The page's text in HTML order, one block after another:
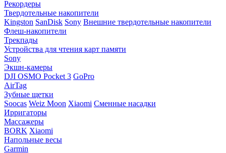
Рекордеры
Твердотельные накопители
Kingston SanDisk Sony Внешние твердотельные накопители
Флеш-накопители
Трекпады
Устройства для чтения карт памяти
Sony
Экшн-камеры
DJI OSMO Pocket 3 GoPro
AirTag
Зубные щетки
Soocas Weiz Moon Xiaomi Сменные насадки
Ирригаторы
Массажеры
BORK Xiaomi
Напольные весы
Garmin